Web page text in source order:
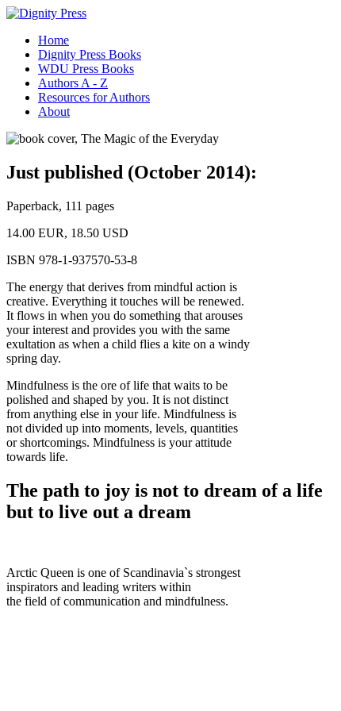
Home
Dignity Press Books
WDU Press Books
Authors A - Z
Resources for Authors
About
Just published (October 2014):
Paperback, 111 pages
14.00 EUR, 18.50 USD
ISBN 978-1-937570-53-8
The energy that derives from mindful action is
creative. Everything it touches will be renewed.
It flows in when you do something that arouses
your interest and provides you with the same
exultation as when a child flies a kite on a windy
spring day.
Mindfulness is the ore of life that waits to be
polished and shaped by you. It is not distinct
from anything else in your life. Mindfulness is
not divided up into moments, levels, quantities
or shortcomings. Mindfulness is your attitude
towards life.
The path to joy is not to dream of a life
but to live out a dream
Arctic Queen is one of Scandinavia`s strongest
inspirators and leading writers within
the field of communication and mindfulness.